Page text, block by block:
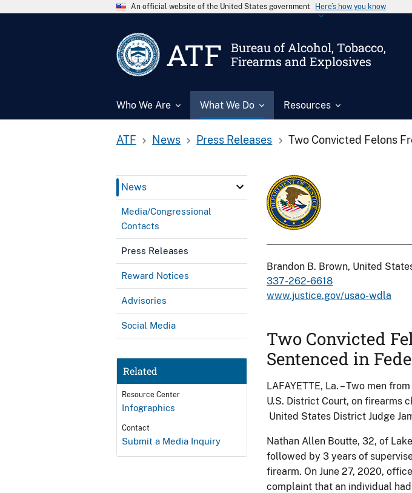
An official website of the United States government Here’s how you know
ATF
Bureau of Alcohol, Tobacco,
Firearms and Explosives
Who We Are What We Do Resources
ATF News Press Releases Two Convicted Felons
News
Media/Congressional
Contacts
Press Releases
Reward Notices
Advisories
Social Media
Related
Resource Center
Infographics
Contact
Submit a Media Inquiry
Brandon B. Brown, United
337-262-6618
www.justice.gov/usao-wdla
Two Convicted
Sentenced in
LAFAYETTE, La. – Two men
U.S. District Court, on firearms
United States District Judge
Nathan Allen Boutte, 32, of
followed by 3 years of
firearm. On June 27, 2020,
complaint that an individual